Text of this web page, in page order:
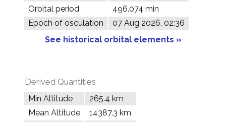
Orbital period
496.074 min
Epoch of osculation
07 Aug 2026, 02:36
See historical orbital elements »
Derived Quantities
Min Altitude
265.4 km
Mean Altitude
14387.3 km